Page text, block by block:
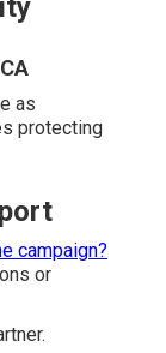
to each
Lake
Valley are
Palm
and Rancho